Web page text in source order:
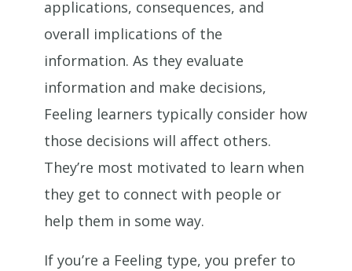
applications, consequences, and
overall implications of the
information. As they evaluate
information and make decisions,
Feeling learners typically consider how
those decisions will affect others.
They’re most motivated to learn when
they get to connect with people or
help them in some way.
If you’re a Feeling type, you prefer to